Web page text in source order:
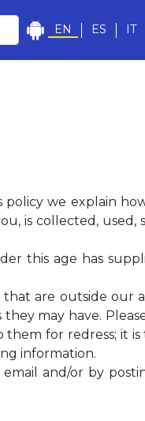
EN ES IT
policy we explain
is collected, used,
this age has
that are outside our
may have.
for redress; it
information.
and/or by